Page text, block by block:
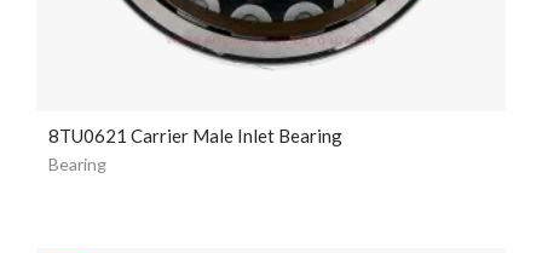
8TU0621 Carrier Male Inlet Bearing
Bearing